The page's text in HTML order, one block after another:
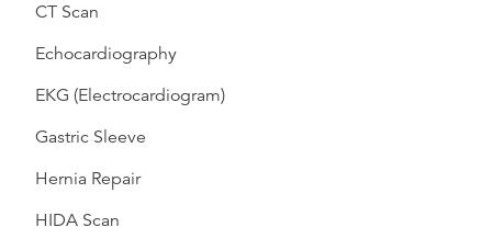
CT Scan
Echocardiography
EKG (Electrocardiogram)
Gastric Sleeve
Hernia Repair
HIDA Scan